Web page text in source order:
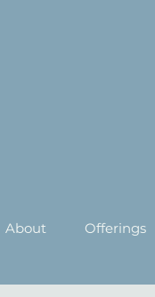
About Offerings